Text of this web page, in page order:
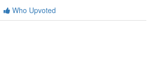
Who Upvoted